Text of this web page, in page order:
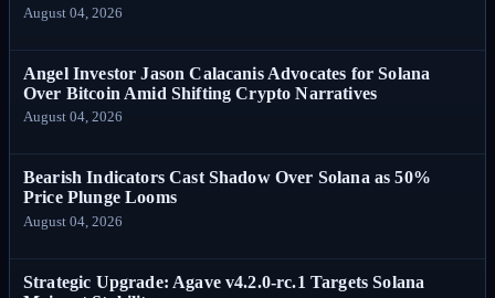
August 04, 2026
Angel Investor Jason Calacanis Advocates for Solana
Over Bitcoin Amid Shifting Crypto Narratives
August 04, 2026
Bearish Indicators Cast Shadow Over Solana as 50%
Price Plunge Looms
August 04, 2026
Strategic Upgrade: Agave v4.2.0-rc.1 Targets Solana